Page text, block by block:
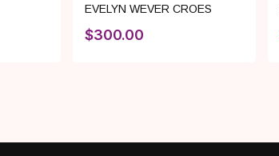
EVELYN WEVER CROES
$300.00